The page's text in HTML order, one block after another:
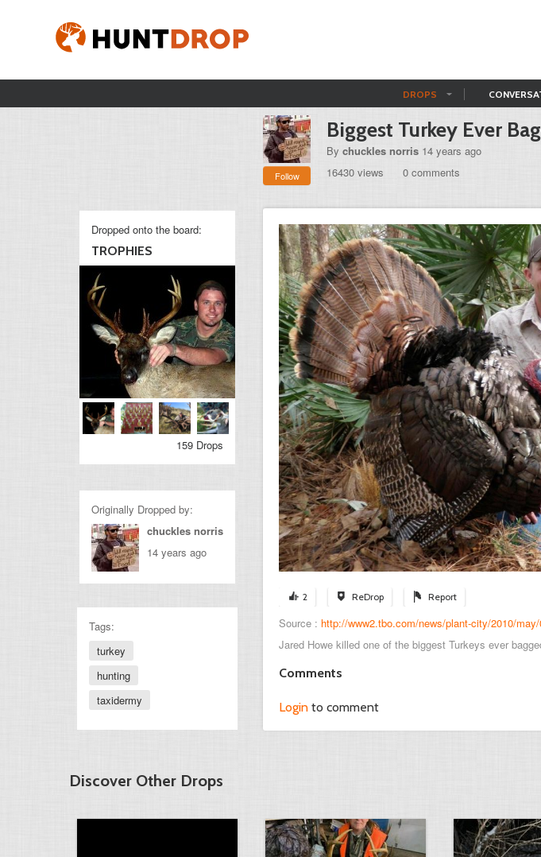
DROPS
Follow
Biggest Turkey Ever
By chuckles norris 14 years ago
16430 views
0 comments
2 ReDrop Report
Source : http://www2.tbo.com/news/plant-city/2010/
Jared Howe killed one of the biggest Turkeys ever
Comments
Login to comment
Dropped onto the board:
TROPHIES
159 Drops
Originally Dropped by:
chuckles norris
14 years ago
Tags:
turkey
hunting
taxidermy
Discover Other Drops